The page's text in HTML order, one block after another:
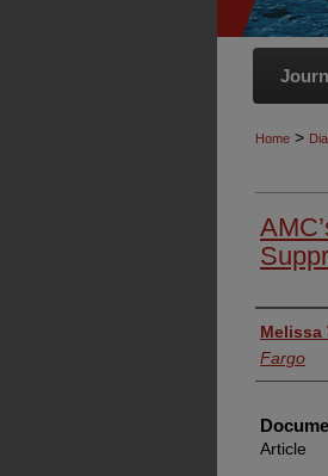
Home >
Melissa
Fargo
Article